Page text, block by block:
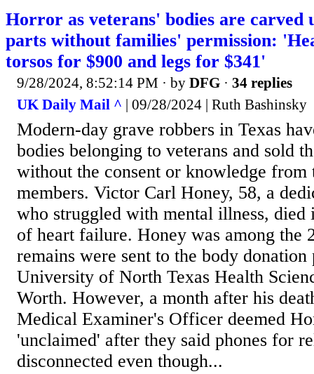
Horror as veterans' bodies are carved
parts without families' permission:
torsos for $900 and legs for $341'
9/28/2024, 8:52:14 PM · by DFG · 34 replies
UK Daily Mail ^ | 09/28/2024 | Ruth Bashinsky
Modern-day grave robbers in Texas
bodies belonging to veterans and sold
without the consent or knowledge
members. Victor Carl Honey, 58, a
who struggled with mental illness, died
of heart failure. Honey was among the
remains were sent to the body donation
University of North Texas Health
Worth. However, a month after his
Medical Examiner's Officer deemed
'unclaimed' after they said phones for
disconnected even though...